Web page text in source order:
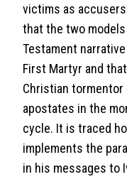
victims as
that the two
Testament
First Martyr and
Christian tormentor
apostates in the
cycle. It is traced
implements the
in his messages to